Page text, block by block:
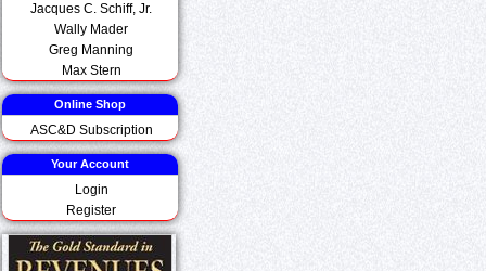
Jacques C. Schiff, Jr.
Wally Mader
Greg Manning
Max Stern
Online Shop
ASC&D Subscription
Your Account
Login
Register